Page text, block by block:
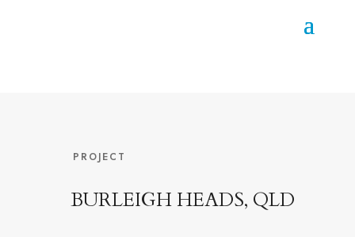
PROJECT
BURLEIGH HEADS, QLD